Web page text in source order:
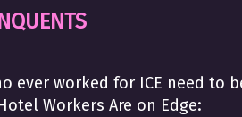
ever worked for ICE need to
Workers Are on Edge: